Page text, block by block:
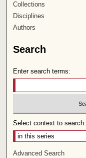
Collections
Disciplines
Authors
Search
Enter search terms:
Select context to search:
Advanced Search